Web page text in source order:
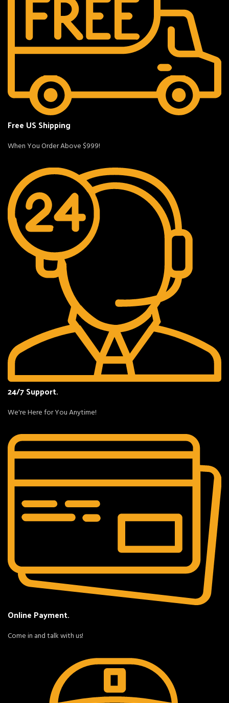
Free US Shipping
When You Order Above $999!
24/7 Support.
We're Here for You Anytime!
Online Payment.
Come in and talk with us!